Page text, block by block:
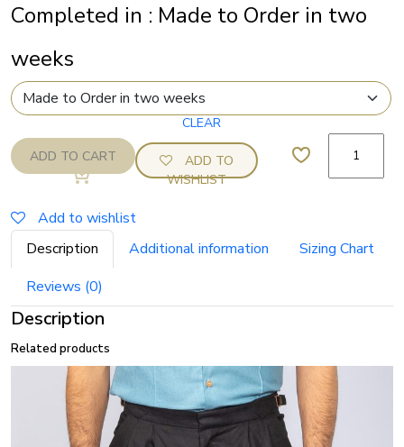
Completed in : Made to Order in two
weeks
drawstring
ADD TO CART
ADD TO
WISHLIST
Add to wishlist
Description
Additional information
Sizing Chart
Reviews (0)
Description
Related products